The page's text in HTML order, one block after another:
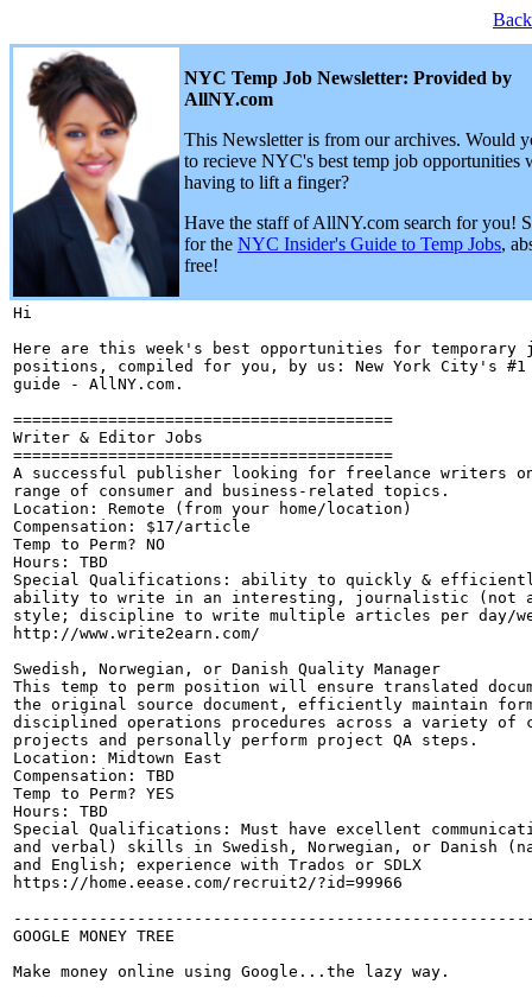
NYC Temp Job Newsletter: Provided by
AllNY.com
This Newsletter is from our archives. Would
to recieve NYC's best temp job opportunities
having to lift a finger?
Have the staff of AllNY.com search for you!
for the NYC Insider's Guide to Temp Jobs,
free!
Hi
Here are this week's best opportunities for temporary
positions, compiled for you, by us: New York City's #1
guide - AllNY.com.
========================================
Writer & Editor Jobs
========================================
A successful publisher looking for freelance writers
range of consumer and business-related topics.
Location: Remote (from your home/location)
Compensation: $17/article
Temp to Perm? NO
Hours: TBD
Special Qualifications: ability to quickly &
ability to write in an interesting, journalistic (not
style; discipline to write multiple articles per day/
http://www.write2earn.com/
Swedish, Norwegian, or Danish Quality Manager
This temp to perm position will ensure translated
the original source document, efficiently maintain
disciplined operations procedures across a variety of
projects and personally perform project QA steps.
Location: Midtown East
Compensation: TBD
Temp to Perm? YES
Hours: TBD
Special Qualifications: Must have excellent
and verbal) skills in Swedish, Norwegian, or Danish
and English; experience with Trados or SDLX
https://home.eease.com/recruit2/?id=99966
GOOGLE MONEY TREE
Make money online using Google...the lazy way.